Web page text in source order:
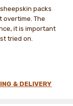
packs
The
it is important
tried on.
& DELIVERY